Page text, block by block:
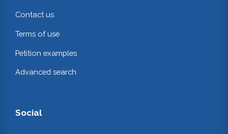
Contact us
Terms of use
Petition examples
Advanced search
Social